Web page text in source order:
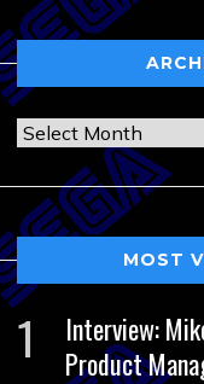
Archives
MOST
Interview:
Product